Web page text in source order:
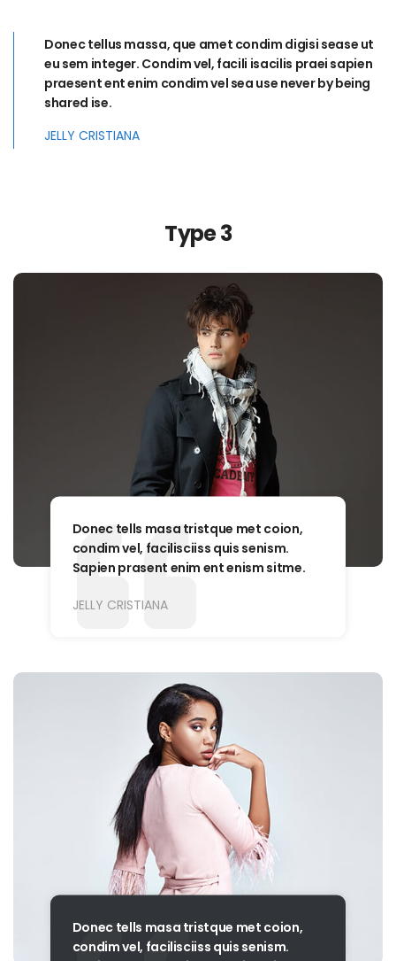
Donec tellus massa, que amet condim digisi sease ut
eu sem integer. Condim vel, facili isacilis praei sapien
praesent ent enim condim vel sea use never by being
shared ise.
JELLY CRISTIANA
Type 3
Donec tells masa tristque met coion,
condim vel, facilisciiss quis senism.
Sapien prasent enim ent enism sitme.
JELLY CRISTIANA
Donec tells masa tristque met coion,
condim vel, facilisciiss quis senism.